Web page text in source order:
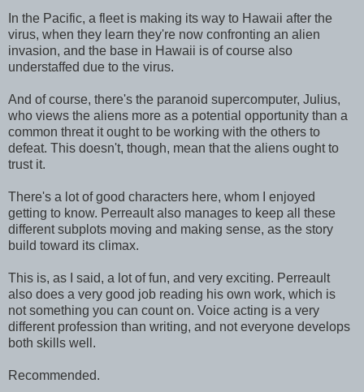
In the Pacific, a fleet is making its way to Hawaii after the
virus, when they learn they're now confronting an alien
invasion, and the base in Hawaii is of course also
understaffed due to the virus.
And of course, there's the paranoid supercomputer, Julius,
who views the aliens more as a potential opportunity than a
common threat it ought to be working with the others to
defeat. This doesn't, though, mean that the aliens ought to
trust it.
There's a lot of good characters here, whom I enjoyed
getting to know. Perreault also manages to keep all these
different subplots moving and making sense, as the story
build toward its climax.
This is, as I said, a lot of fun, and very exciting. Perreault
also does a very good job reading his own work, which is
not something you can count on. Voice acting is a very
different profession than writing, and not everyone develops
both skills well.
Recommended.